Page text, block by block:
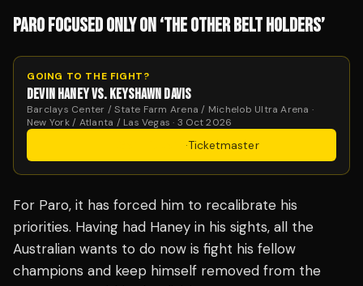
PARO FOCUSED ONLY ON ‘THE OTHER BELT HOLDERS’
GOING TO THE FIGHT?
DEVIN HANEY VS. KEYSHAWN DAVIS
Barclays Center / State Farm Arena / Michelob Ultra Arena ·
New York / Atlanta / Las Vegas · 3 Oct 2026
·Ticketmaster
For Paro, it has forced him to recalibrate his
priorities. Having had Haney in his sights, all the
Australian wants to do now is fight his fellow
champions and keep himself removed from the